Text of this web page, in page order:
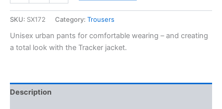
SKU: SX172 Category: Trousers
Unisex urban pants for comfortable wearing – and creating
a total look with the Tracker jacket.
Description